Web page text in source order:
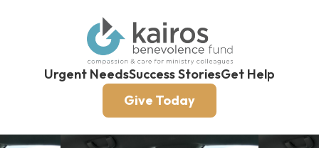
Urgent NeedsSuccess StoriesGet Help
Give Today